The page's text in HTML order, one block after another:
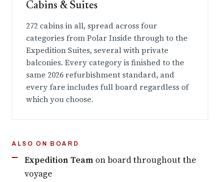
Cabins & Suites
272 cabins in all, spread across four
categories from Polar Inside through to the
Expedition Suites, several with private
balconies. Every category is finished to the
same 2026 refurbishment standard, and
every fare includes full board regardless of
which you choose.
ALSO ON BOARD
Expedition Team on board throughout the
voyage